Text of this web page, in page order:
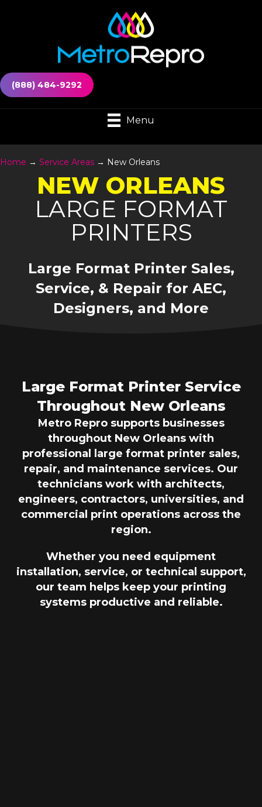
(888) 484-9292
Menu
Home → Service Areas → New Orleans
NEW ORLEANS
LARGE FORMAT
PRINTERS
Large Format Printer Sales,
Service, & Repair for AEC,
Designers, and More
Large Format Printer Service
Throughout New Orleans
Metro Repro supports businesses
throughout New Orleans with
professional large format printer sales,
repair, and maintenance services. Our
technicians work with architects,
engineers, contractors, universities, and
commercial print operations across the
region.
Whether you need equipment
installation, service, or technical support,
our team helps keep your printing
systems productive and reliable.